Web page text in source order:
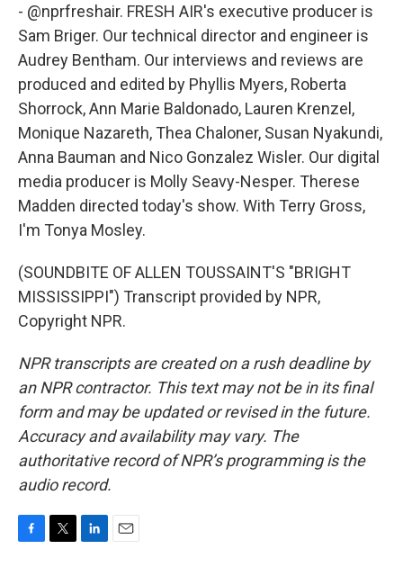
- @nprfreshair. FRESH AIR's executive producer is
Sam Briger. Our technical director and engineer is
Audrey Bentham. Our interviews and reviews are
produced and edited by Phyllis Myers, Roberta
Shorrock, Ann Marie Baldonado, Lauren Krenzel,
Monique Nazareth, Thea Chaloner, Susan Nyakundi,
Anna Bauman and Nico Gonzalez Wisler. Our digital
media producer is Molly Seavy-Nesper. Therese
Madden directed today's show. With Terry Gross,
I'm Tonya Mosley.
(SOUNDBITE OF ALLEN TOUSSAINT'S "BRIGHT
MISSISSIPPI") Transcript provided by NPR,
Copyright NPR.
NPR transcripts are created on a rush deadline by
an NPR contractor. This text may not be in its final
form and may be updated or revised in the future.
Accuracy and availability may vary. The
authoritative record of NPR’s programming is the
audio record.